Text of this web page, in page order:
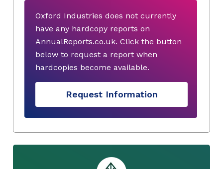
Oxford Industries does not currently
have any hardcopy reports on
AnnualReports.co.uk. Click the button
below to request a report when
hardcopies become available.
Request Information